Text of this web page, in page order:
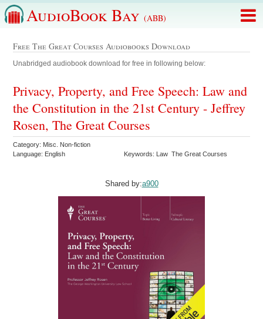
AudioBook Bay (ABB)
Free The Great Courses Audiobooks Download
Unabridged audiobook download for free in following below:
Privacy, Property, and Free Speech: Law and
the Constitution in the 21st Century - Jeffrey
Rosen, The Great Courses
Category: Misc. Non-fiction
Language: English
Keywords: Law The Great Courses
Shared by:a900